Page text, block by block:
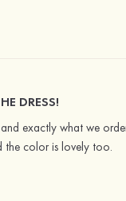
DRESS!
exactly what we
the color is lovely too.